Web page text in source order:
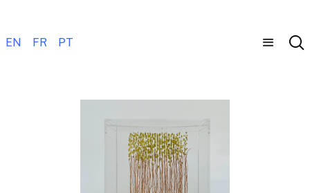
EN FR PT